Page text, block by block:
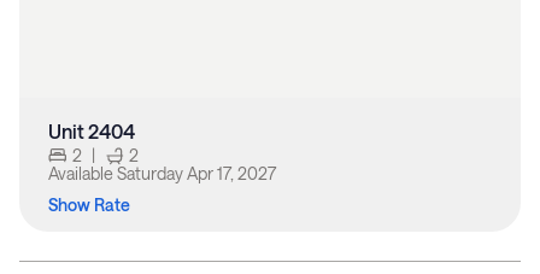
Unit 2404
2 |
2
Available Saturday Apr 17, 2027
Show Rate